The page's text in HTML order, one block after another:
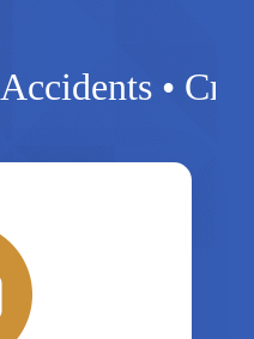
• Criminal •